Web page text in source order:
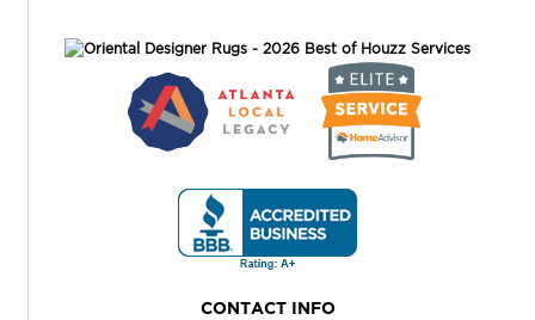
CONTACT INFO